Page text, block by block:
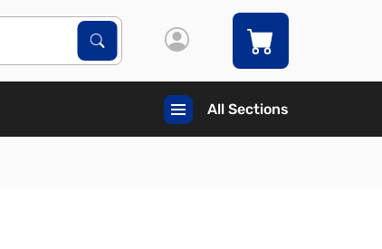
Search Products
Search
All Sections